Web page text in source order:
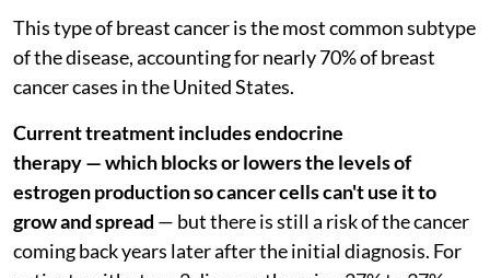
This type of breast cancer is the most common subtype
of the disease, accounting for nearly 70% of breast
cancer cases in the United States.
Current treatment includes endocrine
therapy — which blocks or lowers the levels of
estrogen production so cancer cells can't use it to
grow and spread — but there is still a risk of the cancer
coming back years later after the initial diagnosis. For